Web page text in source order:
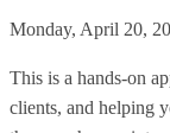
Monday, April 20,
This is a hands-on
clients, and helping